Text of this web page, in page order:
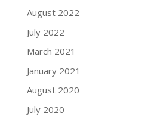
August 2022
July 2022
March 2021
January 2021
August 2020
July 2020